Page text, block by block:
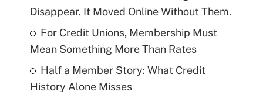
Disappear. It Moved Online Without Them.
For Credit Unions, Membership Must
Mean Something More Than Rates
Half a Member Story: What Credit
History Alone Misses